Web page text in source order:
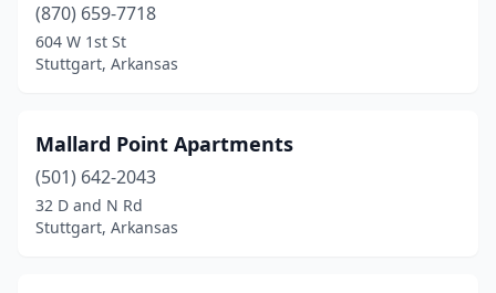
(870) 659-7718
604 W 1st St
Stuttgart, Arkansas
Mallard Point Apartments
(501) 642-2043
32 D and N Rd
Stuttgart, Arkansas